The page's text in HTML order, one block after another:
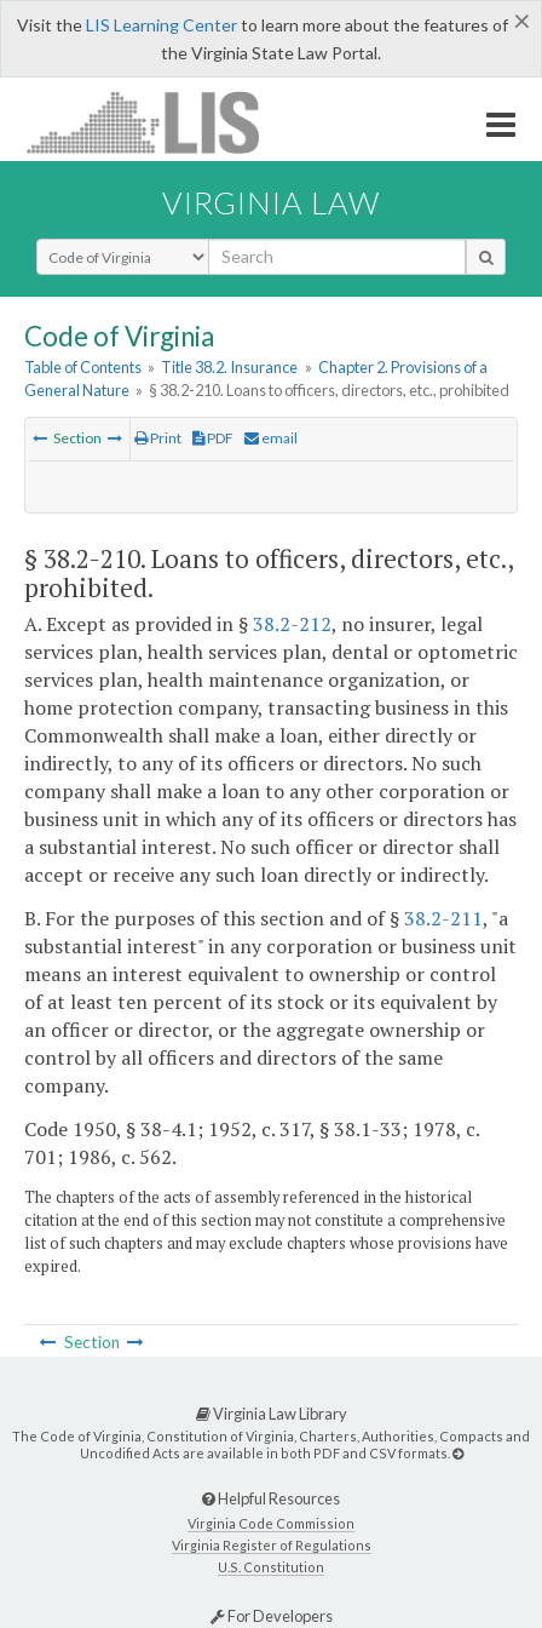
×
Visit theLIS Learning Centerto learn more about the features of
the Virginia State Law Portal.
VIRGINIA LAW
Select Search Type
Code of Virginia
Table of Contents » Title 38.2. Insurance » Chapter 2. Provisions of a
General Nature » § 38.2-210. Loans to officers, directors, etc., prohibited
Section Print PDF email
§ 38.2-210. Loans to officers, directors, etc.,
prohibited.
A. Except as provided in §38.2-212, no insurer, legal
services plan, health services plan, dental or optometric
services plan, health maintenance organization, or
home protection company, transacting business in this
Commonwealth shall make a loan, either directly or
indirectly, to any of its officers or directors. No such
company shall make a loan to any other corporation or
business unit in which any of its officers or directors has
a substantial interest. No such officer or director shall
accept or receive any such loan directly or indirectly.
B. For the purposes of this section and of §38.2-211, "a
substantial interest" in any corporation or business unit
means an interest equivalent to ownership or control
of at least ten percent of its stock or its equivalent by
an officer or director, or the aggregate ownership or
control by all officers and directors of the same
company.
Code 1950, § 38-4.1; 1952, c. 317, § 38.1-33; 1978, c.
701; 1986, c. 562.
The chapters of the acts of assembly referenced in the historical
citation at the end of this section may not constitute a comprehensive
list of such chapters and may exclude chapters whose provisions have
expired.
Section
Virginia Law Library
The Code of Virginia, Constitution of Virginia, Charters, Authorities, Compacts and
Uncodified Acts are available in both PDF and CSV formats.
Helpful Resources
Virginia Code Commission
Virginia Register of Regulations
U.S. Constitution
For Developers